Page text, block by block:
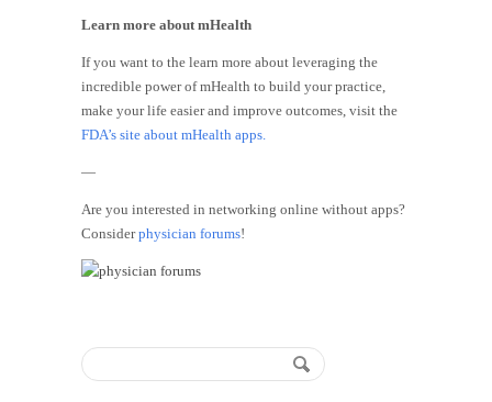
Learn more about mHealth
If you want to the learn more about leveraging the
incredible power of mHealth to build your practice,
make your life easier and improve outcomes, visit the
FDA’s site about mHealth apps.
—
Are you interested in networking online without apps?
Considerphysician forums!